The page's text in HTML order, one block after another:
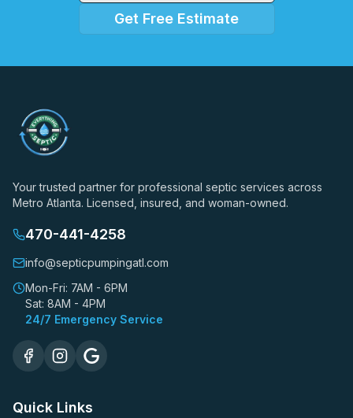
Get Free Estimate
Your trusted partner for professional septic services across
Metro Atlanta. Licensed, insured, and woman-owned.
470-441-4258
info@septicpumpingatl.com
Mon-Fri: 7AM - 6PM
Sat: 8AM - 4PM
24/7 Emergency Service
Quick Links